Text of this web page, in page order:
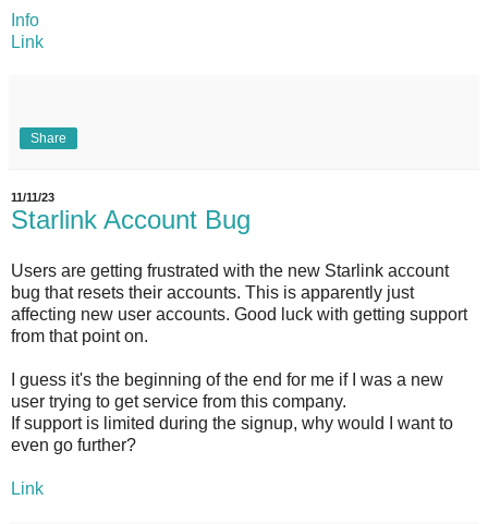
Info
Link
Share
11/11/23
Starlink Account Bug
Users are getting frustrated with the new Starlink account
bug that resets their accounts. This is apparently just
affecting new user accounts. Good luck with getting support
from that point on.
I guess it's the beginning of the end for me if I was a new
user trying to get service from this company.
If support is limited during the signup, why would I want to
even go further?
Link